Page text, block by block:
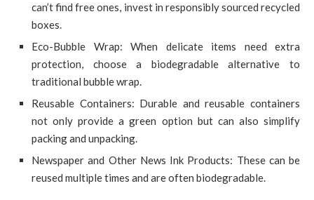
can’t find free ones, invest in responsibly sourced recycled
boxes.
Eco-Bubble Wrap: When delicate items need extra
protection, choose a biodegradable alternative to
traditional bubble wrap.
Reusable Containers: Durable and reusable containers
not only provide a green option but can also simplify
packing and unpacking.
Newspaper and Other News Ink Products: These can be
reused multiple times and are often biodegradable.